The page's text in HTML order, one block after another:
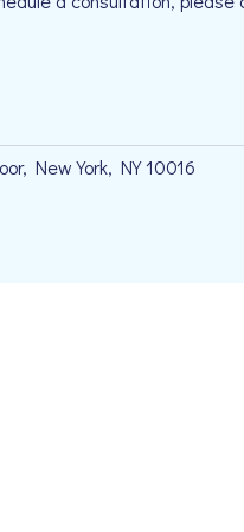
New York, NY 10016